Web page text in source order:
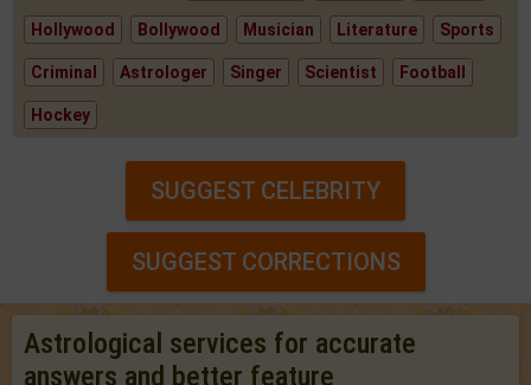
Hollywood Bollywood Musician Literature Sports
Criminal Astrologer Singer Scientist Football
Hockey
SUGGEST CELEBRITY
SUGGEST CORRECTIONS
Astrological services for accurate
answers and better feature